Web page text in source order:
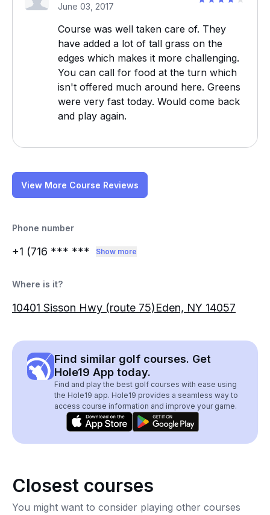
June 03, 2017
Course was well taken care of. They
have added a lot of tall grass on the
edges which makes it more challenging.
You can call for food at the turn which
isn't offered much around here. Greens
were very fast today. Would come back
and play again.
View More Course Reviews
Phone number
+1 (716 *** *** Show more
Where is it?
10401 Sisson Hwy (route 75)Eden, NY 14057
Find similar golf courses. Get
Hole19 App today.
Find and play the best golf courses with ease using
the Hole19 app. Hole19 provides a seamless way to
access course information and improve your game.
Closest courses
You might want to consider playing other courses